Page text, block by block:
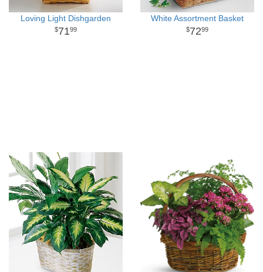
Loving Light Dishgarden
7199
White Assortment Basket
7299